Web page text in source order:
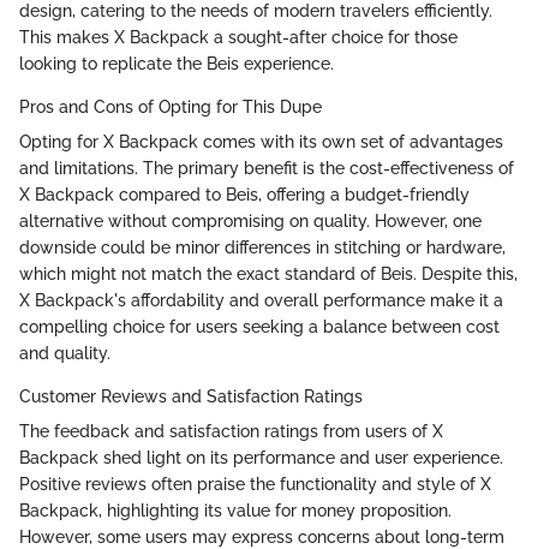
design, catering to the needs of modern travelers efficiently.
This makes X Backpack a sought-after choice for those
looking to replicate the Beis experience.
Pros and Cons of Opting for This Dupe
Opting for X Backpack comes with its own set of advantages
and limitations. The primary benefit is the cost-effectiveness of
X Backpack compared to Beis, offering a budget-friendly
alternative without compromising on quality. However, one
downside could be minor differences in stitching or hardware,
which might not match the exact standard of Beis. Despite this,
X Backpack's affordability and overall performance make it a
compelling choice for users seeking a balance between cost
and quality.
Customer Reviews and Satisfaction Ratings
The feedback and satisfaction ratings from users of X
Backpack shed light on its performance and user experience.
Positive reviews often praise the functionality and style of X
Backpack, highlighting its value for money proposition.
However, some users may express concerns about long-term